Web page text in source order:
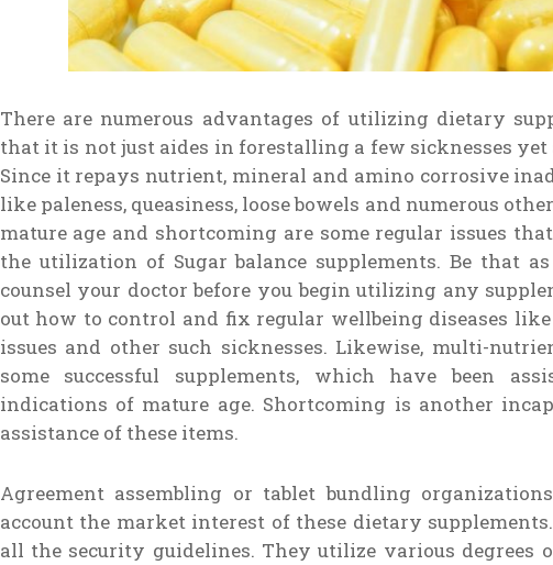
There are numerous advantages of utilizing dietary
that it is not just aides in forestalling a few sicknesses
Since it repays nutrient, mineral and amino corrosive
like paleness, queasiness, loose bowels and numerous
mature age and shortcoming are some regular issues
the utilization of Sugar balance supplements. Be that
counsel your doctor before you begin utilizing any
out how to control and fix regular wellbeing diseases
issues and other such sicknesses. Likewise, multi-
some successful supplements, which have been
indications of mature age. Shortcoming is another
assistance of these items.
Agreement assembling or tablet bundling
account the market interest of these dietary
all the security guidelines. They utilize various degrees